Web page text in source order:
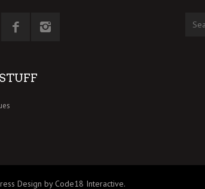
STUFF
Design by Code18 Interactive.